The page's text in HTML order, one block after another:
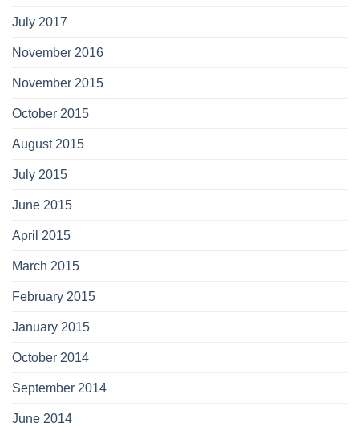
July 2017
November 2016
November 2015
October 2015
August 2015
July 2015
June 2015
April 2015
March 2015
February 2015
January 2015
October 2014
September 2014
June 2014